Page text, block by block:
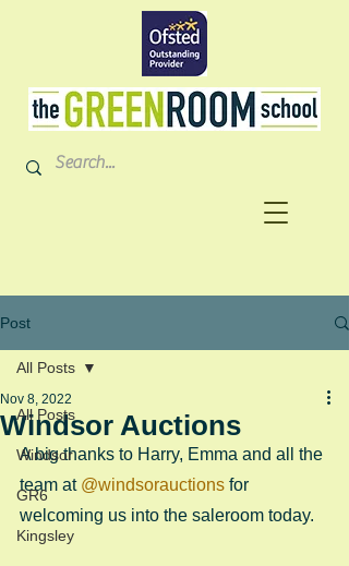
Post
All Posts
Windsor
GR6
Kingsley
All Posts
Windsor Auctions
Nov 8, 2022
A big thanks to Harry, Emma and all the
team at @windsorauctions for
welcoming us into the saleroom today.